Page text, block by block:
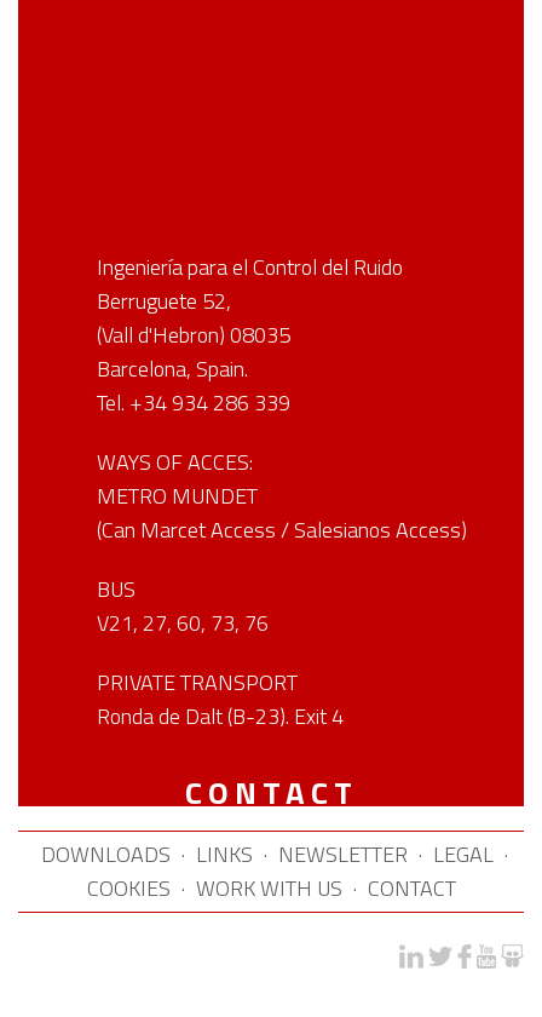
Ingeniería para el Control del Ruido
Berruguete 52,
(Vall d'Hebron) 08035
Barcelona, Spain.
Tel. +34 934 286 339
WAYS OF ACCES:
METRO MUNDET
(Can Marcet Access / Salesianos Access)
BUS
V21, 27, 60, 73, 76
PRIVATE TRANSPORT
Ronda de Dalt (B-23). Exit 4
CONTACT
DOWNLOADS · LINKS · NEWSLETTER · LEGAL ·
COOKIES · WORK WITH US · CONTACT